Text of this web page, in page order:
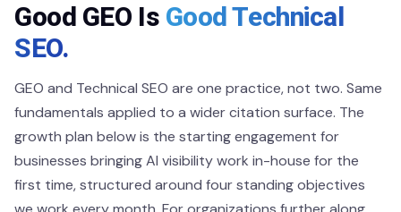
Good GEO Is Good Technical
SEO.
GEO and Technical SEO are one practice, not two. Same
fundamentals applied to a wider citation surface. The
growth plan below is the starting engagement for
businesses bringing AI visibility work in-house for the
first time, structured around four standing objectives